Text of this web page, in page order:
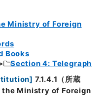
Ministry of Foreign
Books
Section 4: Telegraph
] 7.1.4.1（所蔵
Ministry of Foreign